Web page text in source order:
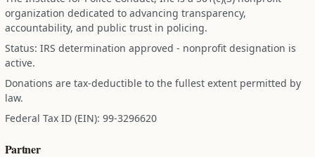
organization dedicated to advancing transparency,
accountability, and public trust in policing.
Status: IRS determination approved - nonprofit designation is
active.
Donations are tax-deductible to the fullest extent permitted by
law.
Federal Tax ID (EIN): 99-3296620
Partner